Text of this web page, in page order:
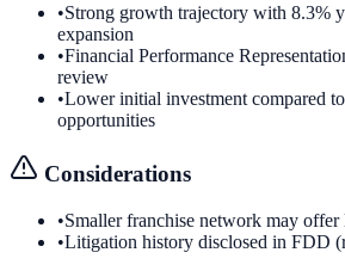
•Strong growth trajectory with 8.3%
expansion
•Financial Performance
review
•Lower initial investment compared
opportunities
Considerations
•Smaller franchise network may offer
•Litigation history disclosed in FDD